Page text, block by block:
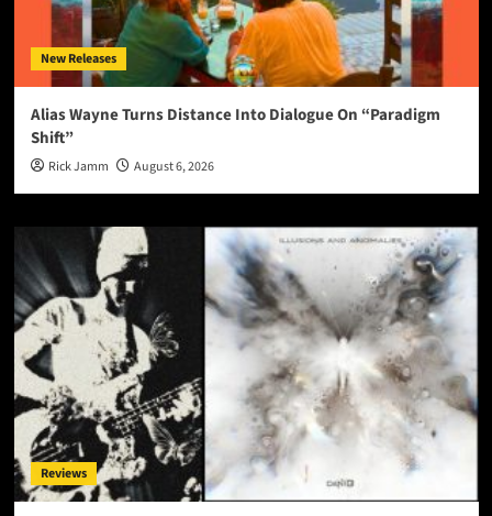
New Releases
Alias Wayne Turns Distance Into Dialogue On “Paradigm
Shift”
Rick Jamm August 6, 2026
Reviews